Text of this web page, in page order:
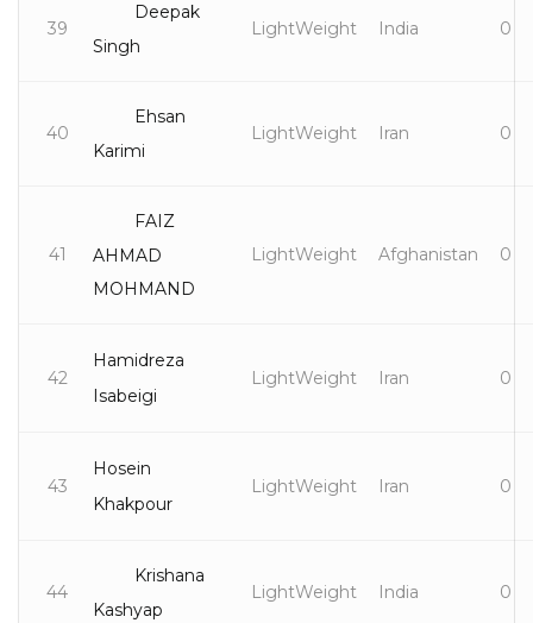
39
Deepak
Singh
LightWeight India 0
40
Ehsan
Karimi
LightWeight Iran 0
41
FAIZ
AHMAD
MOHMAND
LightWeight Afghanistan 0
42
Hamidreza
Isabeigi
LightWeight Iran 0
43
Hosein
Khakpour
LightWeight Iran 0
44
Krishana
Kashyap
LightWeight India 0